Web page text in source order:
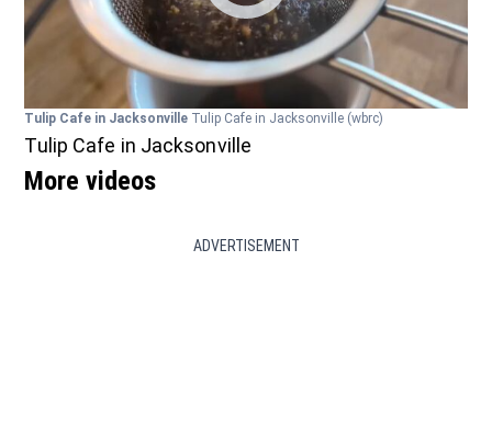
Tulip Cafe in Jacksonville Tulip Cafe in Jacksonville (wbrc)
Tulip Cafe in Jacksonville
More videos
ADVERTISEMENT